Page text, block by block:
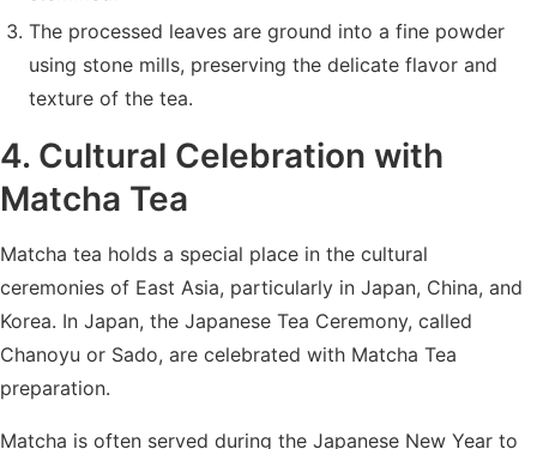
The processed leaves are ground into a fine powder
using stone mills, preserving the delicate flavor and
texture of the tea.
4. Cultural Celebration with
Matcha Tea
Matcha tea holds a special place in the cultural
ceremonies of East Asia, particularly in Japan, China, and
Korea. In Japan, the Japanese Tea Ceremony, called
Chanoyu or Sado, are celebrated with Matcha Tea
preparation.
Matcha is often served during the Japanese New Year to